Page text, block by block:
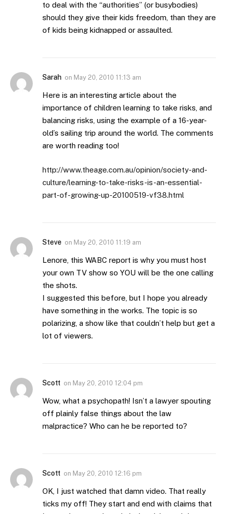
to deal with the “authorities” (or busybodies)
should they give their kids freedom, than they are
of kids being kidnapped or assaulted.
Sarah on May 20, 2010 11:13 am
Here is an interesting article about the
importance of children learning to take risks, and
balancing risks, using the example of a 16-year-
old’s sailing trip around the world. The comments
are worth reading too!
http://www.theage.com.au/opinion/society-and-
culture/learning-to-take-risks-is-an-essential-
part-of-growing-up-20100519-vf38.html
Steve on May 20, 2010 11:19 am
Lenore, this WABC report is why you must host
your own TV show so YOU will be the one calling
the shots.
I suggested this before, but I hope you already
have something in the works. The topic is so
polarizing, a show like that couldn’t help but get a
lot of viewers.
Scott on May 20, 2010 12:04 pm
Wow, what a psychopath! Isn’t a lawyer spouting
off plainly false things about the law
malpractice? Who can he be reported to?
Scott on May 20, 2010 12:16 pm
OK, I just watched that damn video. That really
ticks my off! They start and end with claims that